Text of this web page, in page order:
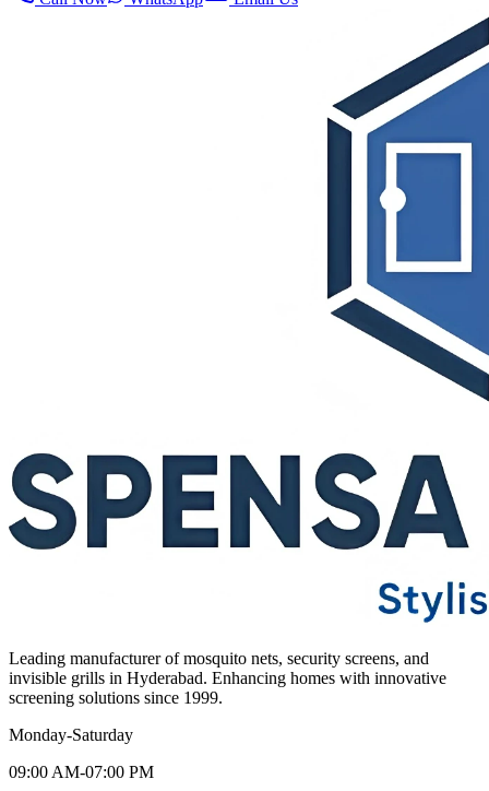
Leading manufacturer of mosquito nets, security screens, and
invisible grills in Hyderabad. Enhancing homes with innovative
screening solutions since 1999.
Monday-Saturday
09:00 AM-07:00 PM